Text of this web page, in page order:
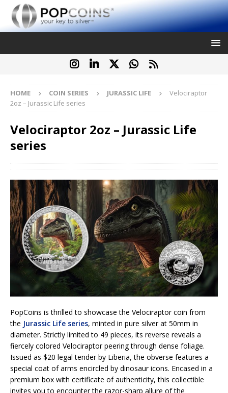
HOME COIN SERIES JURASSIC LIFE
Velociraptor
2oz – Jurassic Life series
Velociraptor 2oz – Jurassic Life
series
PopCoins is thrilled to showcase the Velociraptor coin from
the Jurassic Life series, minted in pure silver at 50mm in
diameter. Strictly limited to 49 pieces, its reverse reveals a
fiercely colored Velociraptor peering through dense foliage.
Issued as $20 legal tender by Liberia, the obverse features a
special coat of arms encircled by dinosaur icons. Encased in a
premium box with certificate of authenticity, this collectible
invites you to encounter the razor-sharp allure of the